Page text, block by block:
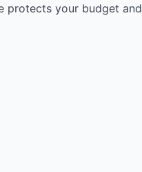
protects your budget and